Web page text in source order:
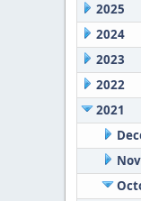
2025
2024
2023
2022
2021